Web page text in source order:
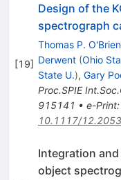
[19]
Design of the
spectrograph
Thomas P. O'Brien
Derwent (Ohio
State U.), Gary
Proc.SPIE
915141 • e-Print:
10.1117/
Integration
object